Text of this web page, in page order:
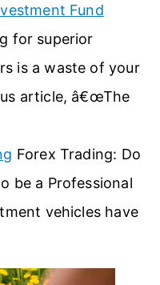
Fund
for superior
is a waste of your
article, â€œThe
Forex Trading: Do
be a Professional
vehicles have